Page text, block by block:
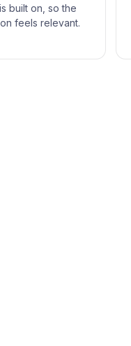
built on, so the
feels relevant.